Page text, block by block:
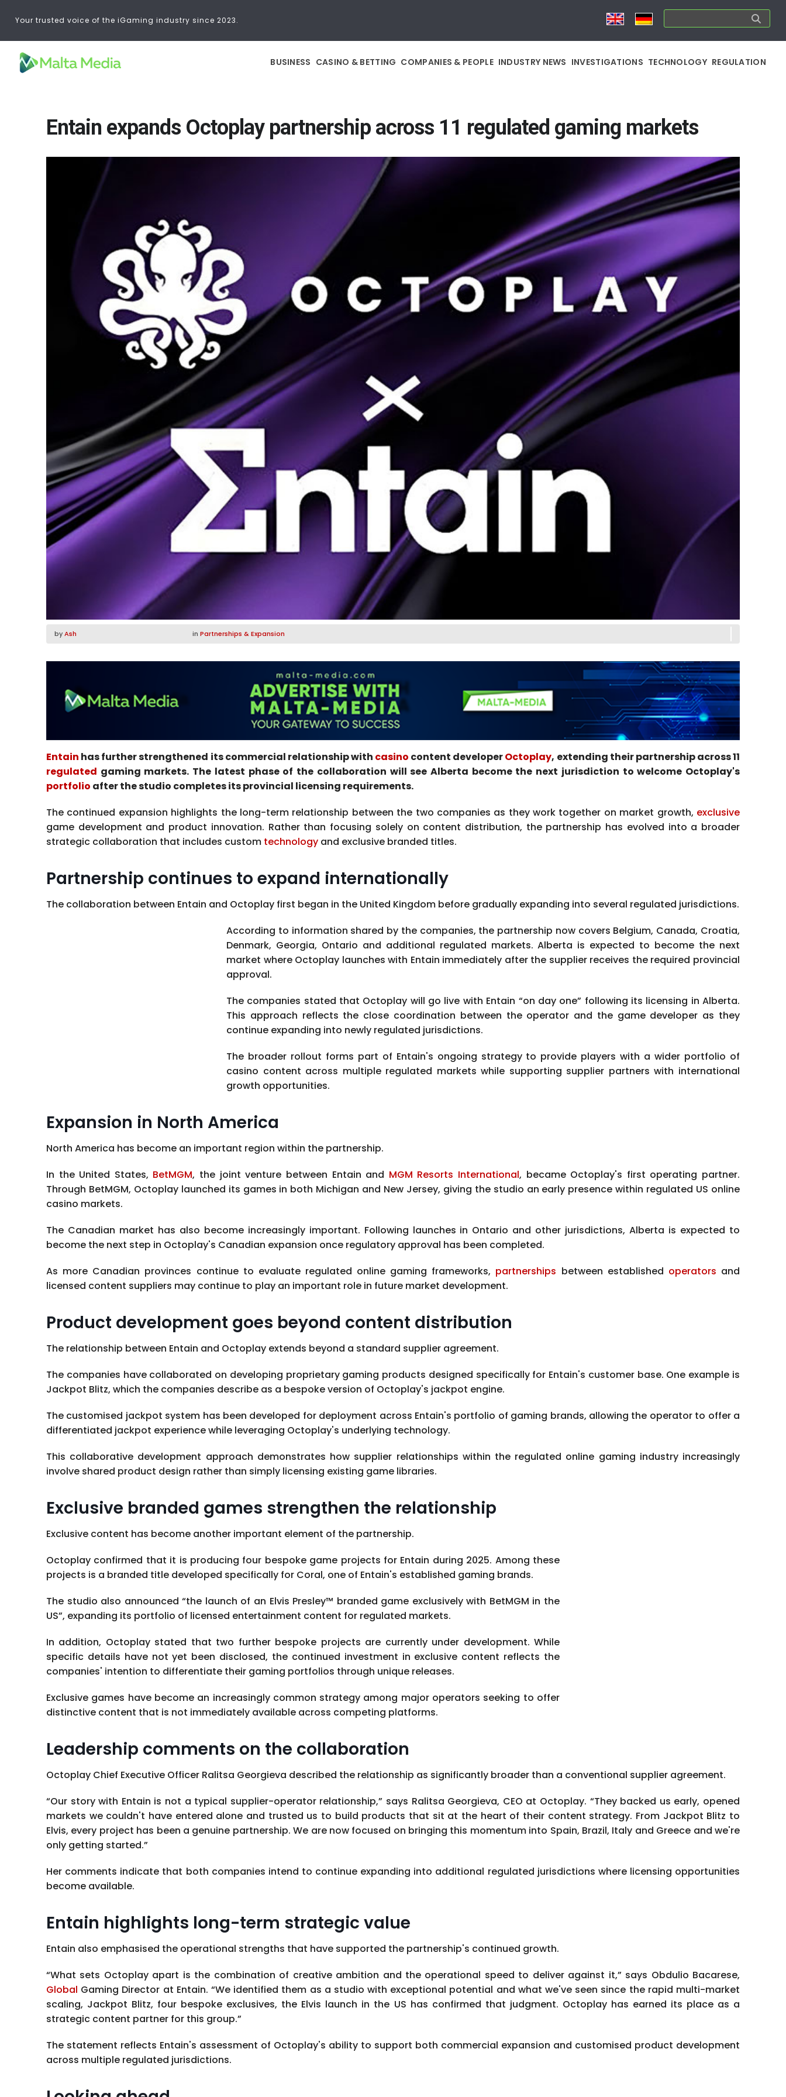
Your trusted voice of the iGaming industry since 2023.
BUSINESS CASINO & BETTING COMPANIES & PEOPLE INDUSTRY NEWS INVESTIGATIONS TECHNOLOGY REGULATION
Entain expands Octoplay partnership across 11 regulated gaming markets
byAsh in Partnerships & Expansion
Entain has further strengthened its commercial relationship with casino content developerOctoplay, extending their partnership across 11
regulated gaming markets. The latest phase of the collaboration will see Alberta become the next jurisdiction to welcome Octoplay's
portfolio after the studio completes its provincial licensing requirements.
The continued expansion highlights the long-term relationship between the two companies as they work together on market growth, exclusive
game development and product innovation. Rather than focusing solely on content distribution, the partnership has evolved into a broader
strategic collaboration that includes custom technology and exclusive branded titles.
Partnership continues to expand internationally
The collaboration between Entain and Octoplay first began in the United Kingdom before gradually expanding into several regulated jurisdictions.
According to information shared by the companies, the partnership now covers Belgium, Canada, Croatia,
Denmark, Georgia, Ontario and additional regulated markets. Alberta is expected to become the next
market where Octoplay launches with Entain immediately after the supplier receives the required provincial
approval.
The companies stated that Octoplay will go live with Entain “on day one” following its licensing in Alberta.
This approach reflects the close coordination between the operator and the game developer as they
continue expanding into newly regulated jurisdictions.
The broader rollout forms part of Entain's ongoing strategy to provide players with a wider portfolio of
casino content across multiple regulated markets while supporting supplier partners with international
growth opportunities.
Expansion in North America
North America has become an important region within the partnership.
In the United States, BetMGM, the joint venture between Entain and MGM Resorts International, became Octoplay's first operating partner.
Through BetMGM, Octoplay launched its games in both Michigan and New Jersey, giving the studio an early presence within regulated US online
casino markets.
The Canadian market has also become increasingly important. Following launches in Ontario and other jurisdictions, Alberta is expected to
become the next step in Octoplay's Canadian expansion once regulatory approval has been completed.
As more Canadian provinces continue to evaluate regulated online gaming frameworks, partnerships between established operators and
licensed content suppliers may continue to play an important role in future market development.
Product development goes beyond content distribution
The relationship between Entain and Octoplay extends beyond a standard supplier agreement.
The companies have collaborated on developing proprietary gaming products designed specifically for Entain's customer base. One example is
Jackpot Blitz, which the companies describe as a bespoke version of Octoplay's jackpot engine.
The customised jackpot system has been developed for deployment across Entain's portfolio of gaming brands, allowing the operator to offer a
differentiated jackpot experience while leveraging Octoplay's underlying technology.
This collaborative development approach demonstrates how supplier relationships within the regulated online gaming industry increasingly
involve shared product design rather than simply licensing existing game libraries.
Exclusive branded games strengthen the relationship
Exclusive content has become another important element of the partnership.
Octoplay confirmed that it is producing four bespoke game projects for Entain during 2025. Among these
projects is a branded title developed specifically for Coral, one of Entain's established gaming brands.
The studio also announced “the launch of an Elvis Presley™ branded game exclusively with BetMGM in the
US”, expanding its portfolio of licensed entertainment content for regulated markets.
In addition, Octoplay stated that two further bespoke projects are currently under development. While
specific details have not yet been disclosed, the continued investment in exclusive content reflects the
companies' intention to differentiate their gaming portfolios through unique releases.
Exclusive games have become an increasingly common strategy among major operators seeking to offer
distinctive content that is not immediately available across competing platforms.
Leadership comments on the collaboration
Octoplay Chief Executive Officer Ralitsa Georgieva described the relationship as significantly broader than a conventional supplier agreement.
“Our story with Entain is not a typical supplier-operator relationship,” says Ralitsa Georgieva, CEO at Octoplay. “They backed us early, opened
markets we couldn't have entered alone and trusted us to build products that sit at the heart of their content strategy. From Jackpot Blitz to
Elvis, every project has been a genuine partnership. We are now focused on bringing this momentum into Spain, Brazil, Italy and Greece and we're
only getting started.”
Her comments indicate that both companies intend to continue expanding into additional regulated jurisdictions where licensing opportunities
become available.
Entain highlights long-term strategic value
Entain also emphasised the operational strengths that have supported the partnership's continued growth.
“What sets Octoplay apart is the combination of creative ambition and the operational speed to deliver against it,” says Obdulio Bacarese,
Global Gaming Director at Entain. “We identified them as a studio with exceptional potential and what we've seen since the rapid multi-market
scaling, Jackpot Blitz, four bespoke exclusives, the Elvis launch in the US has confirmed that judgment. Octoplay has earned its place as a
strategic content partner for this group.”
The statement reflects Entain's assessment of Octoplay's ability to support both commercial expansion and customised product development
across multiple regulated jurisdictions.